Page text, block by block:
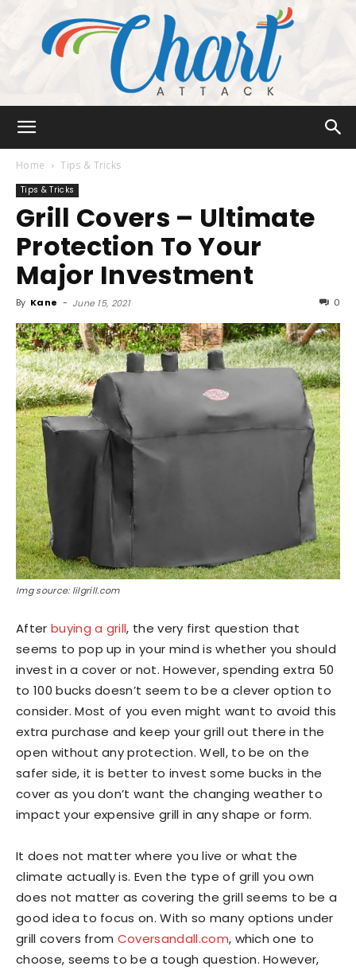
Attack
Home Tips & Tricks
Tips & Tricks
Grill Covers – Ultimate
Protection To Your
Major Investment
By Kane - June 15, 2021 0
Img source: lilgrill.com
After buying a grill, the very first question that
seems to pop up in your mind is whether you should
invest in a cover or not. However, spending extra 50
to 100 bucks doesn’t seem to be a clever option to
consider. Most of you even might want to avoid this
extra purchase and keep your grill out there in the
open without any protection. Well, to be on the
safer side, it is better to invest some bucks in the
cover as you don’t want the changing weather to
impact your expensive grill in any shape or form.
It does not matter where you live or what the
climate actually is. Even the type of grill you own
does not matter as covering the grill seems to be a
good idea to focus on. With so many options under
grill covers from Coversandall.com, which one to
choose, seems to be a tough question. However,